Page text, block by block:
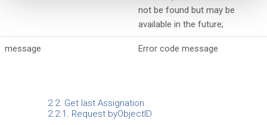
not be found but may be
available in the future;
message Error code message
2.2. Get last Assignation
2.2.1. Request byObjectID